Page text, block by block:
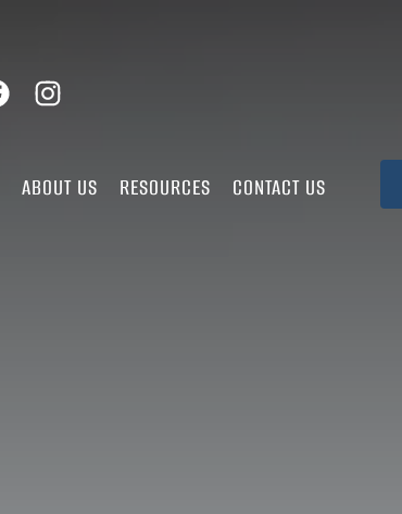
ABOUT US RESOURCES CONTACT US